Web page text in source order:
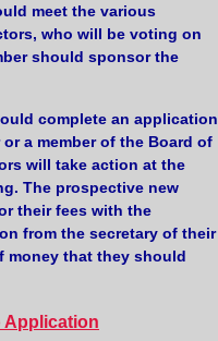
meet the various
who will be voting on
should sponsor the
complete an application
a member of the Board of
will take action at the
The prospective new
their fees with the
from the secretary of their
money that they should
Application